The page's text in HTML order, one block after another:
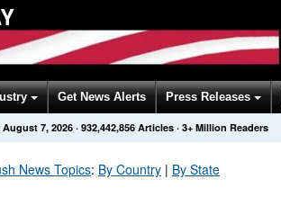
Get News Alerts Press Releases
August 7, 2026· 932,442,856 Articles · 3+ Million Readers
News Topics: By Country | By State